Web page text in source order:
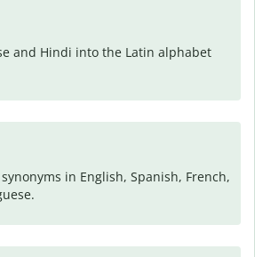
and Hindi into the Latin alphabet
in English, Spanish, French,